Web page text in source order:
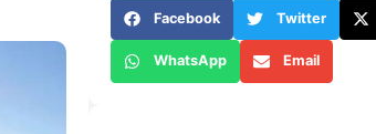
Facebook Twitter
WhatsApp Email